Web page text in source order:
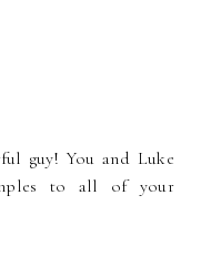
guy! You and Luke
to all of your